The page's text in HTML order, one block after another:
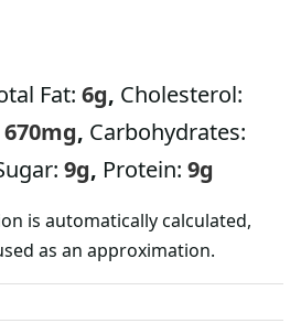
Fat: 6g, Cholesterol:
670mg, Carbohydrates:
9g, Protein: 9g
as an approximation.